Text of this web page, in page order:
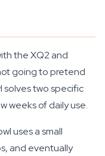
the XQ2 and
going to pretend
solves two specific
weeks of daily use.
uses a small
and eventually